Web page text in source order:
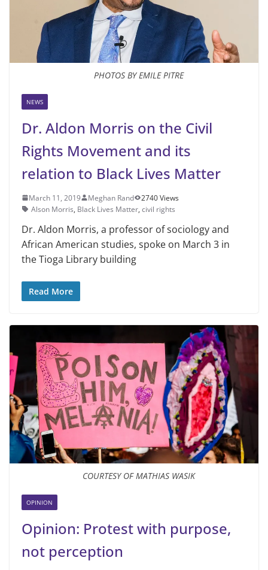
PHOTOS BY EMILE PITRE
NEWS
Dr. Aldon Morris on the Civil
Rights Movement and its
relation to Black Lives Matter
March 11, 2019 Meghan Rand
2740 Views
Alson Morris, Black Lives Matter, civil rights
Dr. Aldon Morris, a professor of sociology and
African American stud­ies, spoke on March 3 in
the Tioga Library building
Read More
COURTESY OF MATHIAS WASIK
OPINION
Opinion: Protest with purpose,
not perception